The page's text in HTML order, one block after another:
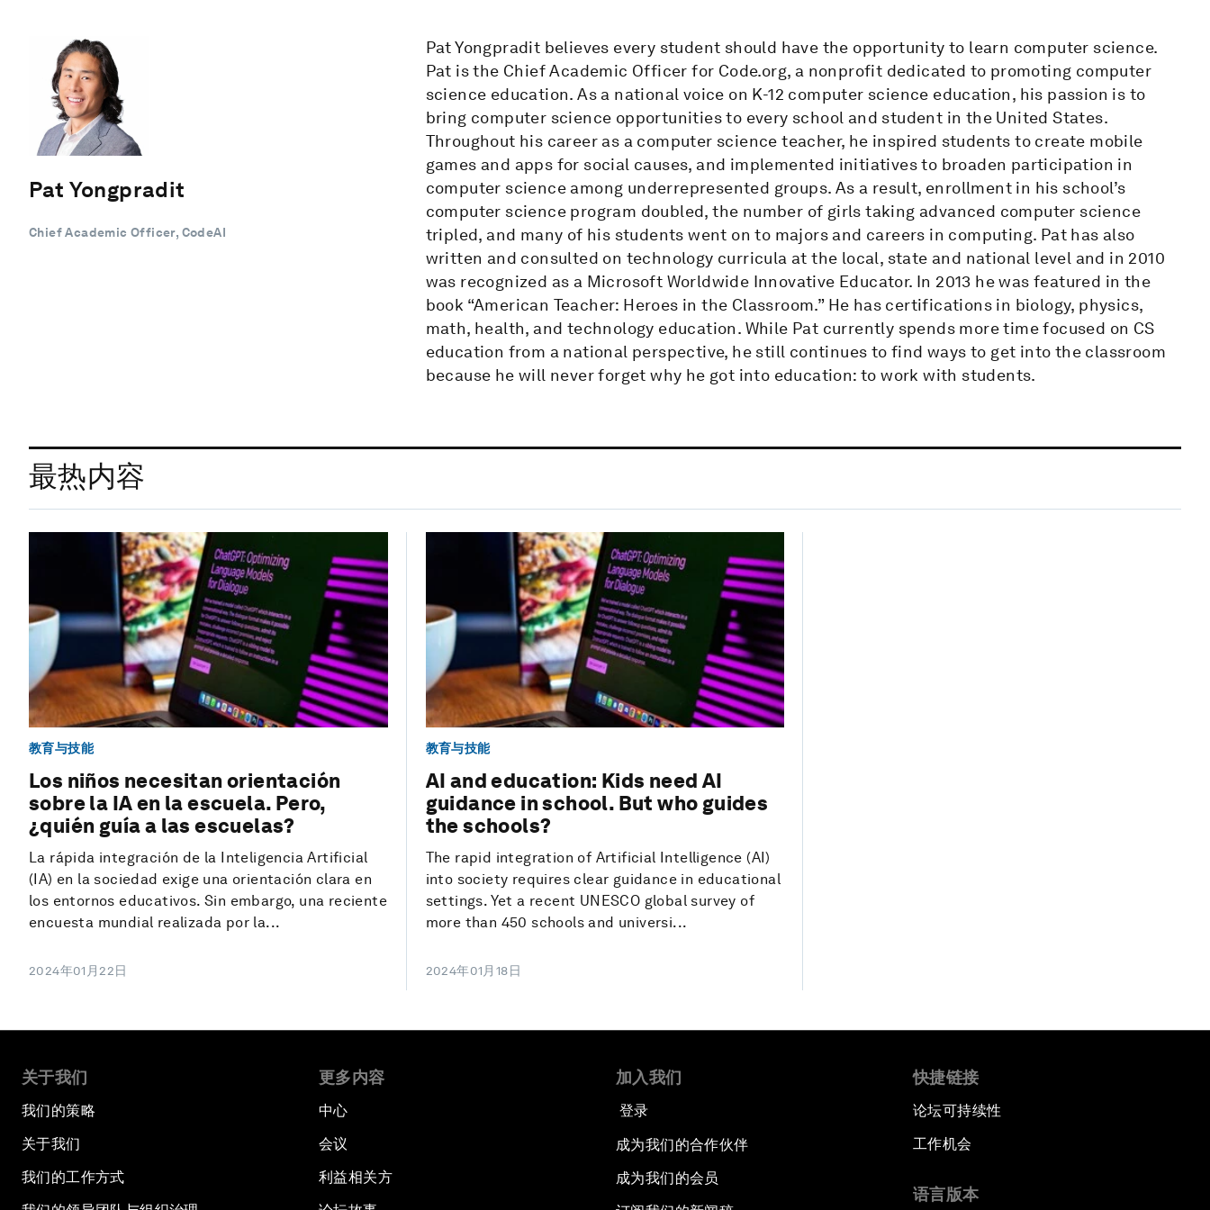
Pat Yongpradit
Chief Academic Officer, CodeAI
Pat Yongpradit believes every student should have the opportunity to learn computer science.
Pat is the Chief Academic Officer for Code.org, a nonprofit dedicated to promoting computer
science education. As a national voice on K-12 computer science education, his passion is to
bring computer science opportunities to every school and student in the United States.
Throughout his career as a computer science teacher, he inspired students to create mobile
games and apps for social causes, and implemented initiatives to broaden participation in
computer science among underrepresented groups. As a result, enrollment in his school’s
computer science program doubled, the number of girls taking advanced computer science
tripled, and many of his students went on to majors and careers in computing. Pat has also
written and consulted on technology curricula at the local, state and national level and in 2010
was recognized as a Microsoft Worldwide Innovative Educator. In 2013 he was featured in the
book “American Teacher: Heroes in the Classroom.” He has certifications in biology, physics,
math, health, and technology education. While Pat currently spends more time focused on CS
education from a national perspective, he still continues to find ways to get into the classroom
because he will never forget why he got into education: to work with students.
最热内容
教育与技能
Los niños necesitan orientación
sobre la IA en la escuela. Pero,
¿quién guía a las escuelas?
La rápida integración de la Inteligencia Artificial
(IA) en la sociedad exige una orientación clara en
los entornos educativos. Sin embargo, una reciente
encuesta mundial realizada por la...
2024年01月22日
教育与技能
AI and education: Kids need AI
guidance in school. But who guides
the schools?
The rapid integration of Artificial Intelligence (AI)
into society requires clear guidance in educational
settings. Yet a recent UNESCO global survey of
more than 450 schools and universi...
2024年01月18日
关于我们
我们的策略
关于我们
我们的工作方式
更多内容
中心
会议
利益相关方
加入我们
登录
成为我们的合作伙伴
成为我们的会员
快捷链接
论坛可持续性
工作机会
语言版本